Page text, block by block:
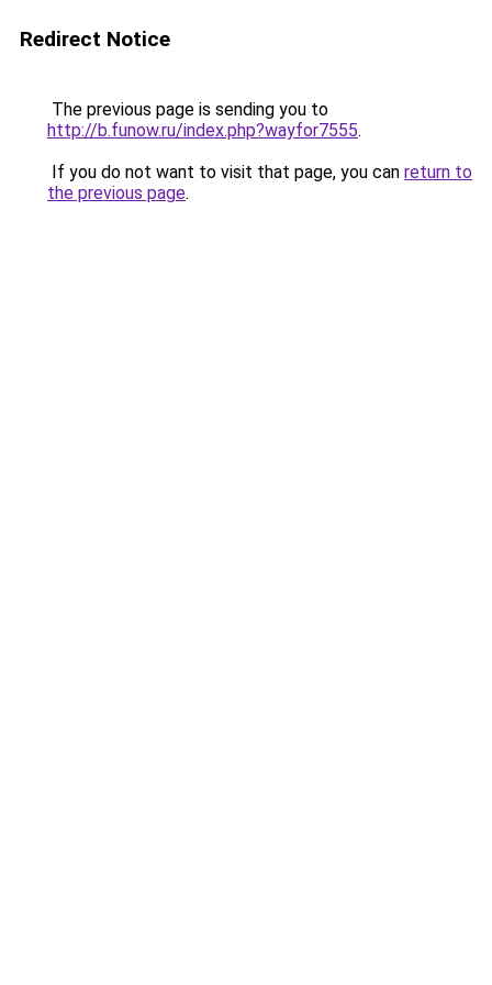
Redirect Notice
The previous page is sending you to
http://b.funow.ru/index.php?wayfor7555.
If you do not want to visit that page, you can return to
the previous page.